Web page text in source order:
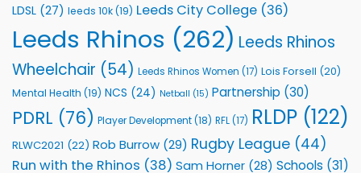
LDSL (27) leeds 10k(19) Leeds City College (36)
Leeds Rhinos (262) Leeds Rhinos
Wheelchair (54) Leeds Rhinos Women (17) Lois Forsell (20)
Mental Health (19) NCS (24) Netball (15) Partnership (30)
PDRL (76) Player Development(18) RFL(17) RLDP (122)
RLWC2021 (22) Rob Burrow (29) Rugby League (44)
Run with the Rhinos (38) Sam Horner (28) Schools (31)